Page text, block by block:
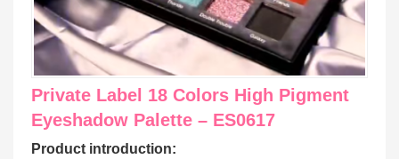
Private Label 18 Colors High Pigment
Eyeshadow Palette – ES0617
Product introduction: